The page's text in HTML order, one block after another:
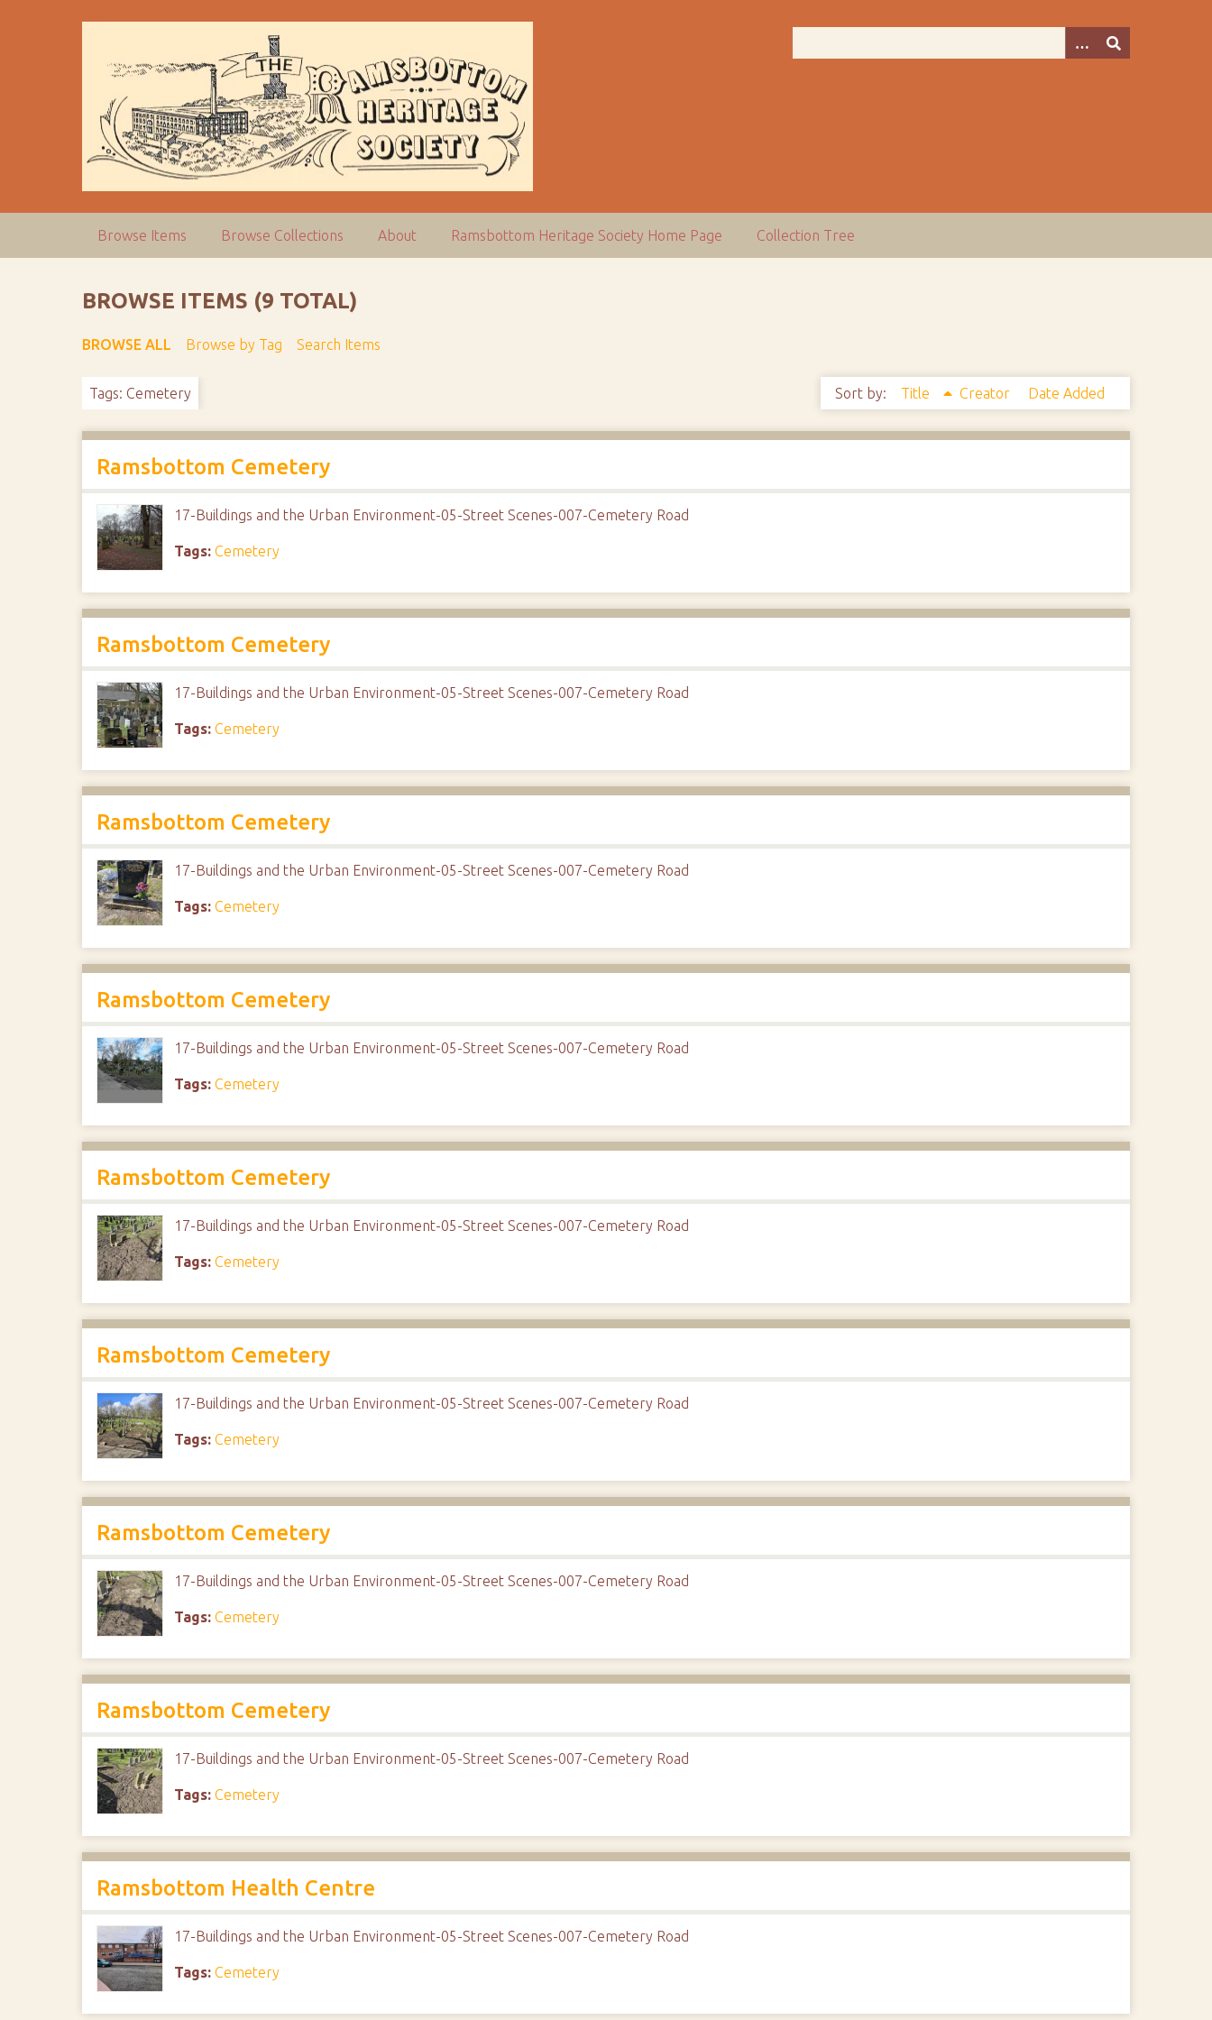
Browse Items Browse Collections About Ramsbottom Heritage Society Home Page Collection Tree
BROWSE ITEMS (9 TOTAL)
BROWSE ALL Browse by Tag Search Items
Tags: Cemetery Sort by: Title Creator Date Added
Ramsbottom Cemetery
17-Buildings and the Urban Environment-05-Street Scenes-007-Cemetery Road
Tags: Cemetery
Ramsbottom Cemetery
17-Buildings and the Urban Environment-05-Street Scenes-007-Cemetery Road
Tags: Cemetery
Ramsbottom Cemetery
17-Buildings and the Urban Environment-05-Street Scenes-007-Cemetery Road
Tags: Cemetery
Ramsbottom Cemetery
17-Buildings and the Urban Environment-05-Street Scenes-007-Cemetery Road
Tags: Cemetery
Ramsbottom Cemetery
17-Buildings and the Urban Environment-05-Street Scenes-007-Cemetery Road
Tags: Cemetery
Ramsbottom Cemetery
17-Buildings and the Urban Environment-05-Street Scenes-007-Cemetery Road
Tags: Cemetery
Ramsbottom Cemetery
17-Buildings and the Urban Environment-05-Street Scenes-007-Cemetery Road
Tags: Cemetery
Ramsbottom Cemetery
17-Buildings and the Urban Environment-05-Street Scenes-007-Cemetery Road
Tags: Cemetery
Ramsbottom Health Centre
17-Buildings and the Urban Environment-05-Street Scenes-007-Cemetery Road
Tags: Cemetery